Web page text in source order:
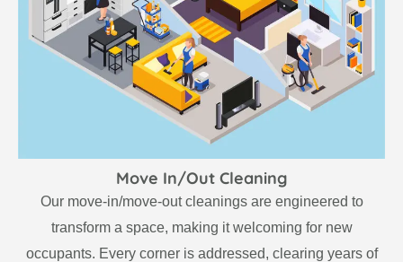
Move In/Out Cleaning
Our move-in/move-out cleanings are engineered to
transform a space, making it welcoming for new
occupants. Every corner is addressed, clearing years of